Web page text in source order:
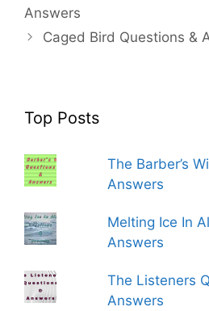
Answers
Caged Bird Questions &
Top Posts
The Barber’s
Answers
Melting Ice In
Answers
The Listeners
Answers